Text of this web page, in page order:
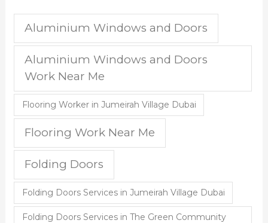
Aluminium Windows and Doors
Aluminium Windows and Doors
Work Near Me
Flooring Worker in Jumeirah Village Dubai
Flooring Work Near Me
Folding Doors
Folding Doors Services in Jumeirah Village Dubai
Folding Doors Services in The Green Community